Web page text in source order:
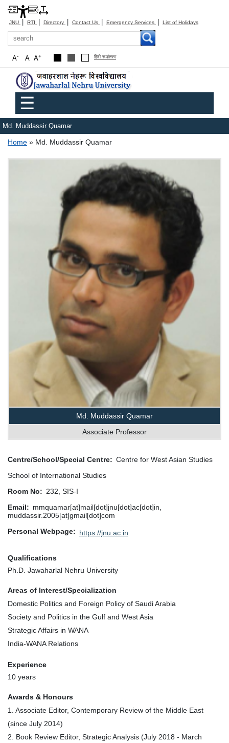
JNU | RTI | Directory | Contact Us | Emergency Services | List of Holidays
Search
A+
A
A- हिंदी रूपांतरण
Main menu
☰
Md. Muddassir Quamar
Breadcrumb
Home Md. Muddassir Quamar
Md. Muddassir Quamar
Associate Professor
Centre/School/Special Centre
Centre for West Asian Studies
School of International Studies
Room No
232, SIS-I
Email
mmquamar[at]mail[dot]jnu[dot]ac[dot]in,
muddassir.2005[at]gmail[dot]com
Personal Webpage
https://jnu.ac.in
Qualifications
Ph.D. Jawaharlal Nehru University
Areas of Interest/Specialization
Domestic Politics and Foreign Policy of Saudi Arabia
Society and Politics in the Gulf and West Asia
Strategic Affairs in WANA
India-WANA Relations
Experience
10 years
Awards & Honours
1. Associate Editor, Contemporary Review of the Middle East
(since July 2014)
2. Book Review Editor, Strategic Analysis (July 2018 - March